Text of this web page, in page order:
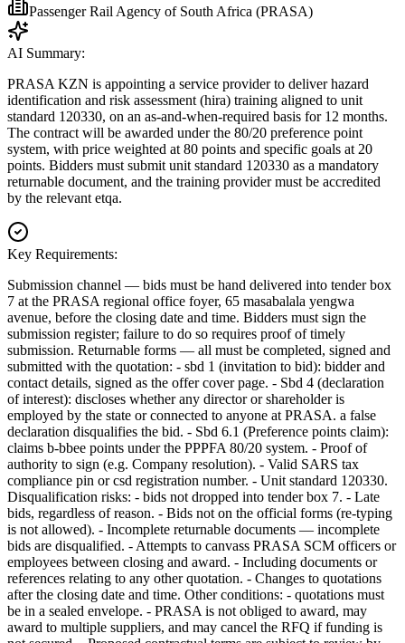
Passenger Rail Agency of South Africa (PRASA)
AI Summary:
PRASA KZN is appointing a service provider to deliver hazard
identification and risk assessment (hira) training aligned to unit
standard 120330, on an as-and-when-required basis for 12 months.
The contract will be awarded under the 80/20 preference point
system, with price weighted at 80 points and specific goals at 20
points. Bidders must submit unit standard 120330 as a mandatory
returnable document, and the training provider must be accredited
by the relevant etqa.
Key Requirements:
Submission channel — bids must be hand delivered into tender box
7 at the PRASA regional office foyer, 65 masabalala yengwa
avenue, before the closing date and time. Bidders must sign the
submission register; failure to do so requires proof of timely
submission. Returnable forms — all must be completed, signed and
submitted with the quotation: - sbd 1 (invitation to bid): bidder and
contact details, signed as the offer cover page. - Sbd 4 (declaration
of interest): discloses whether any director or shareholder is
employed by the state or connected to anyone at PRASA. a false
declaration disqualifies the bid. - Sbd 6.1 (Preference points claim):
claims b-bbee points under the PPPFA 80/20 system. - Proof of
authority to sign (e.g. Company resolution). - Valid SARS tax
compliance pin or csd registration number. - Unit standard 120330.
Disqualification risks: - bids not dropped into tender box 7. - Late
bids, regardless of reason. - Bids not on the official forms (re-typing
is not allowed). - Incomplete returnable documents — incomplete
bids are disqualified. - Attempts to canvass PRASA SCM officers or
employees between closing and award. - Including documents or
references relating to any other quotation. - Changes to quotations
after the closing date and time. Other conditions: - quotations must
be in a sealed envelope. - PRASA is not obliged to award, may
award to multiple suppliers, and may cancel the RFQ if funding is